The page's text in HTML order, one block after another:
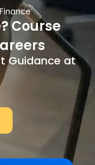
Course
Guidance at